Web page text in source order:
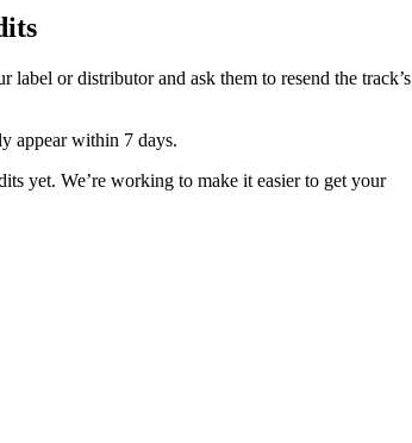
label or distributor and ask them to resend the track’s
appear within 7 days.
yet. We’re working to make it easier to get your